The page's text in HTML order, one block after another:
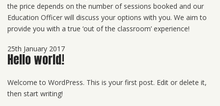
the price depends on the number of sessions booked and our
Education Officer will discuss your options with you. We aim to
provide you with a true ‘out of the classroom’ experience!
25th January 2017
Hello world!
Welcome to WordPress. This is your first post. Edit or delete it,
then start writing!